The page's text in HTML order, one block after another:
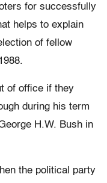
for successfully
helps to explain
of fellow
of office if they
during his term
H.W. Bush in
the political party